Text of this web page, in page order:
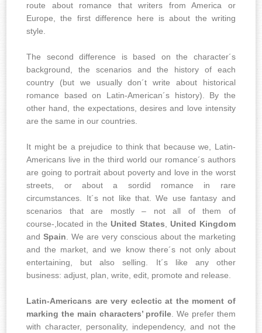
route about romance that writers from America or
Europe, the first difference here is about the writing
style.
The second difference is based on the character´s
background, the scenarios and the history of each
country (but we usually don´t write about historical
romance based on Latin-American´s history). By the
other hand, the expectations, desires and love intensity
are the same in our countries.
It might be a prejudice to think that because we, Latin-
Americans live in the third world our romance´s authors
are going to portrait about poverty and love in the worst
streets, or about a sordid romance in rare
circumstances. It´s not like that. We use fantasy and
scenarios that are mostly – not all of them of
course-,located in the United States, United Kingdom
andSpain. We are very conscious about the marketing
and the market, and we know there´s not only about
entertaining, but also selling. It´s like any other
business: adjust, plan, write, edit, promote and release.
Latin-Americans are very eclectic at the moment of
marking the main characters’ profile. We prefer them
with character, personality, independency, and not the